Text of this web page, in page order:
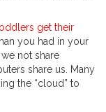
get their
you had in your
not share
share us. Many
the “cloud” to